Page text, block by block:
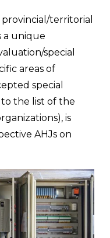
territorial
a unique
special
areas of
special
the list of the
is
AHJs on